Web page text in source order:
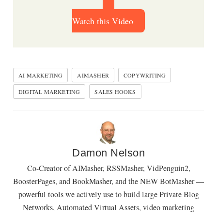
Watch this Video
AI MARKETING AIMASHER COPYWRITING
DIGITAL MARKETING SALES HOOKS
Damon Nelson
Co-Creator of AIMasher, RSSMasher, VidPenguin2,
BoosterPages, and BookMasher, and the NEW BotMasher —
powerful tools we actively use to build large Private Blog
Networks, Automated Virtual Assets, video marketing